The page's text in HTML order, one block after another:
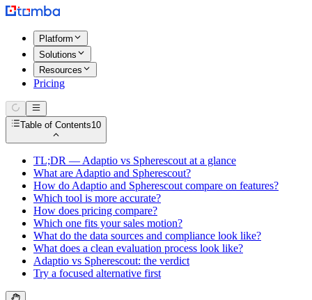
Platform
Solutions
Resources
Pricing
Table of Contents10
TL;DR — Adaptio vs Spherescout at a glance
What are Adaptio and Spherescout?
How do Adaptio and Spherescout compare on features?
Which tool is more accurate?
How does pricing compare?
Which one fits your sales motion?
What do the data sources and compliance look like?
What does a clean evaluation process look like?
Adaptio vs Spherescout: the verdict
Try a focused alternative first